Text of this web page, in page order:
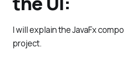
I will explain the JavaFx
project.